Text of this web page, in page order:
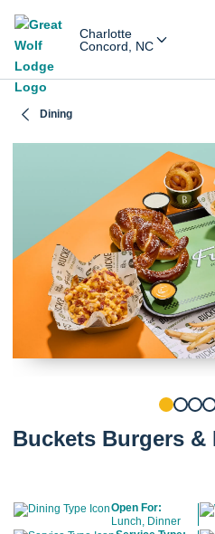
Charlotte
Concord, NC
Dining
Buckets Burgers &
Open For:
Lunch, Dinner